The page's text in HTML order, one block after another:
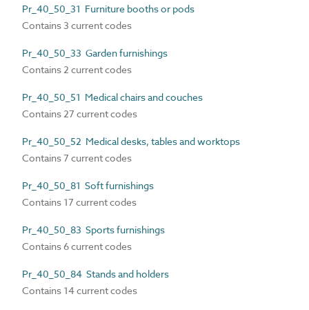
Pr_40_50_31 Furniture booths or pods
Contains 3 current codes
Pr_40_50_33 Garden furnishings
Contains 2 current codes
Pr_40_50_51 Medical chairs and couches
Contains 27 current codes
Pr_40_50_52 Medical desks, tables and worktops
Contains 7 current codes
Pr_40_50_81 Soft furnishings
Contains 17 current codes
Pr_40_50_83 Sports furnishings
Contains 6 current codes
Pr_40_50_84 Stands and holders
Contains 14 current codes